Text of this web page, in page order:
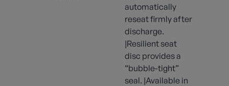
automatically
reseat firmly after
discharge.
|Resilient seat
disc provides a
“bubble-tight”
seal. |Available in